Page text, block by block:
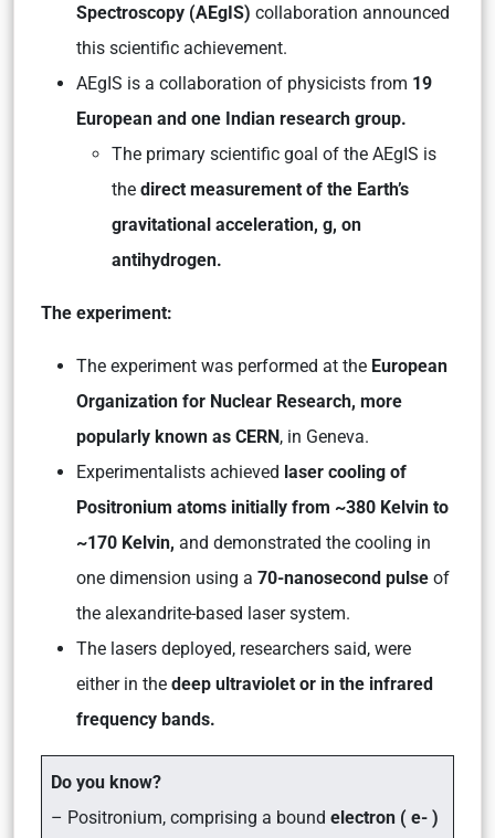
Spectroscopy (AEgIS) collaboration announced
this scientific achievement.
AEgIS is a collaboration of physicists from 19
European and one Indian research group.
The primary scientific goal of the AEgIS is
the direct measurement of the Earth’s
gravitational acceleration, g, on
antihydrogen.
The experiment:
The experiment was performed at the European
Organization for Nuclear Research, more
popularly known as CERN, in Geneva.
Experimentalists achieved laser cooling of
Positronium atoms initially from ~380 Kelvin to
~170 Kelvin, and demonstrated the cooling in
one dimension using a 70-nanosecond pulse of
the alexandrite-based laser system.
The lasers deployed, researchers said, were
either in the deep ultraviolet or in the infrared
frequency bands.
Do you know?
– Positronium, comprising a bound electron ( e- )